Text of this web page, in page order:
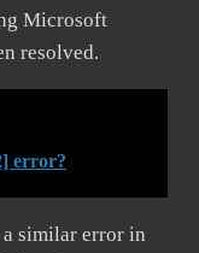
Microsoft
resolved.
error?
similar error in